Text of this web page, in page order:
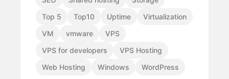
Top 5
Top10 Uptime
Virtualization
VM
vmware
VPS
VPS for developers
VPS Hosting
Web Hosting
Windows WordPress